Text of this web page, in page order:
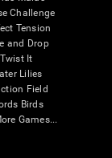
Challenge
Tension
and Drop
Twist It
Lilies
Field
Birds
Games...